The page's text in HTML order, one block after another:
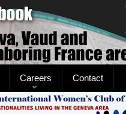
Careers Contact